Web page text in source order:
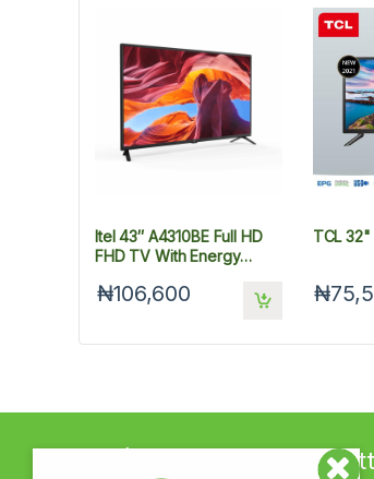
Itel 43″ A4310BE Full HD
FHD TV With Energy
₦106,600
TCL 32"
Sign up to